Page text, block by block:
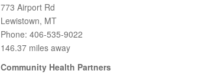
773 Airport Rd
Lewistown, MT
Phone: 406-535-9022
146.37 miles away
Community Health Partners